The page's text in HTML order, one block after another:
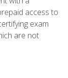
access to
exam
are not